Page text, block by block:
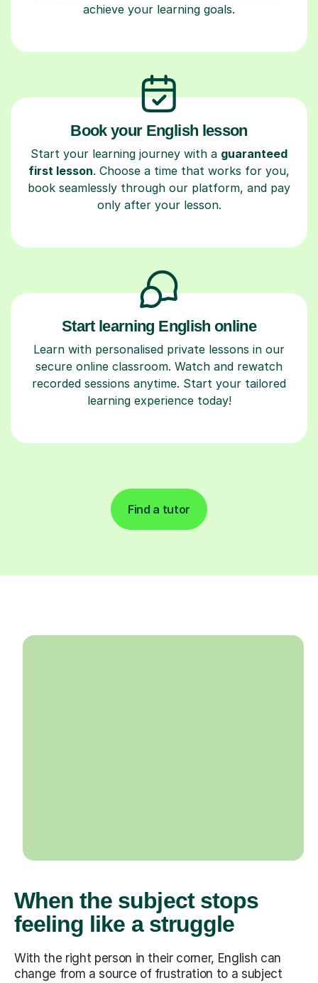
achieve your learning goals.
Book your English lesson
Start your learning journey with a guaranteed
first lesson. Choose a time that works for you,
book seamlessly through our platform, and pay
only after your lesson.
Start learning English online
Learn with personalised private lessons in our
secure online classroom. Watch and rewatch
recorded sessions anytime. Start your tailored
learning experience today!
Find a tutor
When the subject stops
feeling like a struggle
With the right person in their corner, English can
change from a source of frustration to a subject